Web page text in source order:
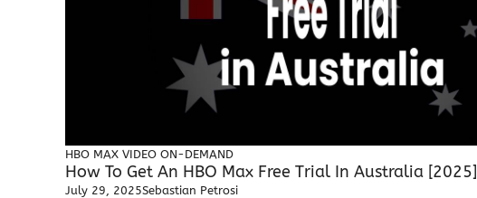
HBO MAX VIDEO ON-DEMAND
How To Get An HBO Max Free Trial In Australia [2025]
July 29, 2025Sebastian Petrosi